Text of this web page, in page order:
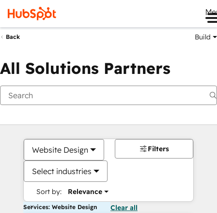
Back Build
All Solutions Partners
Website Design
Select industries
Sort by: Relevance
Filters
Services: Website Design Clear all